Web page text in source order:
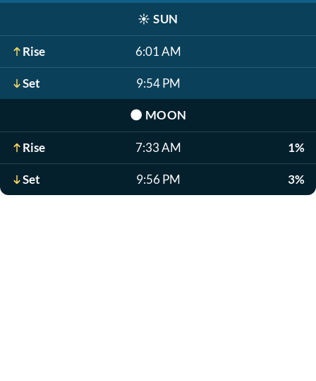
☀️ SUN
Rise 6:01 AM
Set 9:54 PM
🌑 MOON
Rise 7:33 AM 1%
Set 9:56 PM 3%